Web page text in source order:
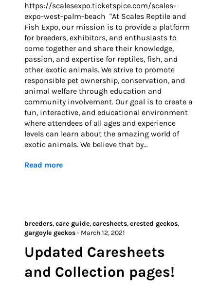
https://scalesexpo.ticketspice.com/scales-
expo-west-palm-beach "At Scales Reptile and
Fish Expo, our mission is to provide a platform
for breeders, exhibitors, and enthusiasts to
come together and share their knowledge,
passion, and expertise for reptiles, fish, and
other exotic animals. We strive to promote
responsible pet ownership, conservation, and
animal welfare through education and
community involvement. Our goal is to create a
fun, interactive, and educational environment
where attendees of all ages and experience
levels can learn about the amazing world of
exotic animals. We believe that by...
Read more
breeders,care guide,caresheets,crested geckos,
gargoyle geckos- March 12, 2021
Updated Caresheets
and Collection pages!